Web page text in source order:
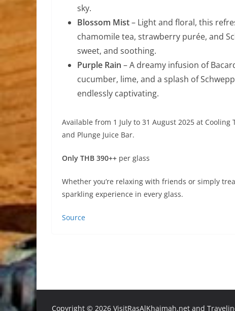
sky.
Blossom Mist– Light and floral, this
chamomile tea, strawberry purée, and
sweet, and soothing.
Purple Rain – A dreamy infusion of
cucumber, lime, and a splash of
endlessly captivating.
Available from 1 July to 31 August 2025 at
and Plunge Juice Bar.
Only THB 390++ per glass
Whether you’re relaxing with friends or simply
sparkling experience in every glass.
Source
Copyright © 2026 VisitRasAlKhaimah.net and